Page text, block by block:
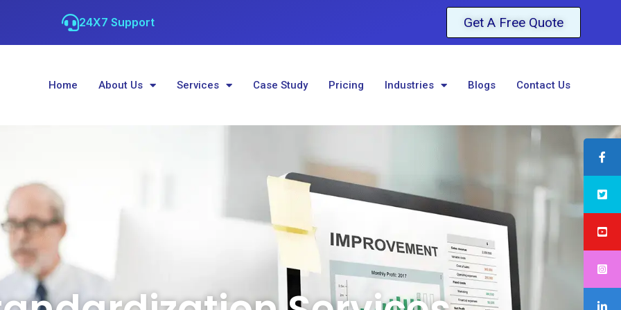
24X7 Support Get A Free Quote
Home About Us Services Case Study Pricing Industries Blogs Contact Us